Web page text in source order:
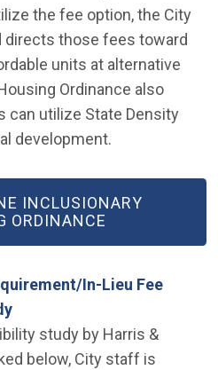
the fee option, the City
those fees toward
units at alternative
Ordinance also
can utilize State Density
development.
INCLUSIONARY
ORDINANCE
In-Lieu Fee
(Open in new window)
study by Harris &
below, City staff is